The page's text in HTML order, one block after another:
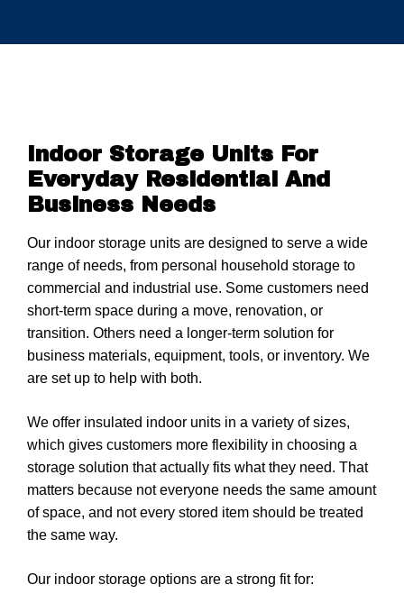
Indoor Storage Units For
Everyday Residential And
Business Needs
Our indoor storage units are designed to serve a wide
range of needs, from personal household storage to
commercial and industrial use. Some customers need
short-term space during a move, renovation, or
transition. Others need a longer-term solution for
business materials, equipment, tools, or inventory. We
are set up to help with both.
We offer insulated indoor units in a variety of sizes,
which gives customers more flexibility in choosing a
storage solution that actually fits what they need. That
matters because not everyone needs the same amount
of space, and not every stored item should be treated
the same way.
Our indoor storage options are a strong fit for: